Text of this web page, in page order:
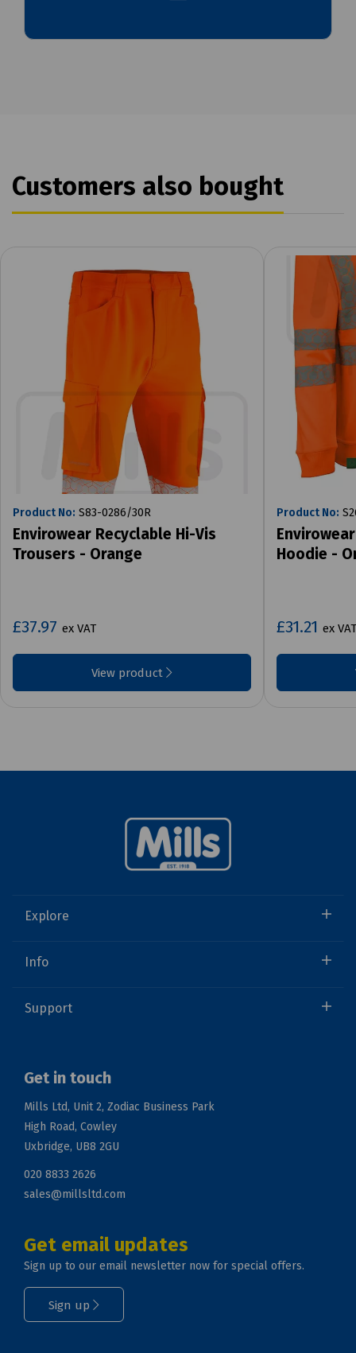
Customers also bought
Product No: S83-0286/30R
Envirowear Recyclable Hi-Vis
Trousers - Orange
£37.97 ex VAT
View product
Product No:
Hoodie -
£31.21 ex VAT
Explore
Info
Support
Get in touch
Mills Ltd, Unit 2, Zodiac Business Park
High Road, Cowley
Uxbridge, UB8 2GU
020 8833 2626
sales@millsltd.com
Get email updates
Sign up to our email newsletter now for special offers.
Sign up